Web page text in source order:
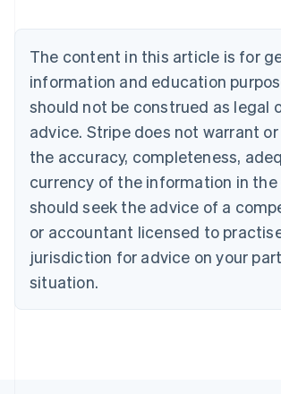
The content in this article is for
information and education
should not be construed as legal
advice. Stripe does not warrant
the accuracy, completeness,
currency of the information in the
should seek the advice of a
or accountant licensed to
jurisdiction for advice on your
situation.
NederlandsFrançaisDeutschEnglish
PortuguêsEnglish
Bulgaria
English
Canada
EnglishFrançais
Croatia
Cyprus
English
Czech Republic
English
Denmark
English
English